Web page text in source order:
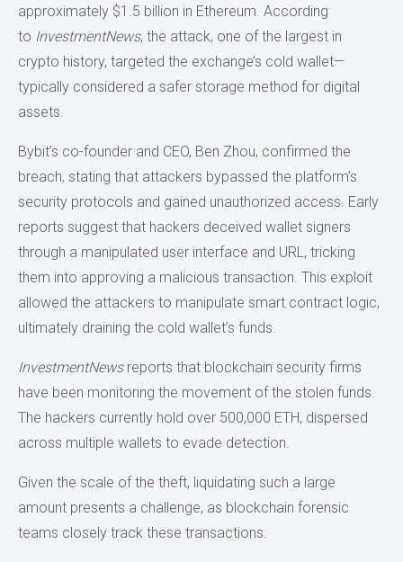
approximately $1.5 billion in Ethereum. According
to InvestmentNews, the attack, one of the largest in
crypto history, targeted the exchange’s cold wallet—
typically considered a safer storage method for digital
assets.
Bybit’s co-founder and CEO, Ben Zhou, confirmed the
breach, stating that attackers bypassed the platform’s
security protocols and gained unauthorized access. Early
reports suggest that hackers deceived wallet signers
through a manipulated user interface and URL, tricking
them into approving a malicious transaction. This exploit
allowed the attackers to manipulate smart contract logic,
ultimately draining the cold wallet’s funds.
InvestmentNewsreports that blockchain security firms
have been monitoring the movement of the stolen funds.
The hackers currently hold over 500,000 ETH, dispersed
across multiple wallets to evade detection.
Given the scale of the theft, liquidating such a large
amount presents a challenge, as blockchain forensic
teams closely track these transactions.